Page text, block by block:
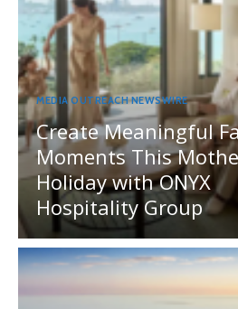
MEDIA OUTREACH NEWSWIRE
Create Meaningful
Moments This
Holiday with ONYX
Hospitality Group